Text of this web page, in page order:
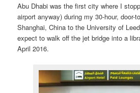
Abu Dhabi was the first city where I
airport anyway) during my 30-hour, door-
Shanghai, China to the University of
expect to walk off the jet bridge into a
April 2016.